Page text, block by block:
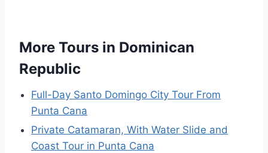
More Tours in Dominican
Republic
Full-Day Santo Domingo City Tour From
Punta Cana
Private Catamaran, With Water Slide and
Coast Tour in Punta Cana